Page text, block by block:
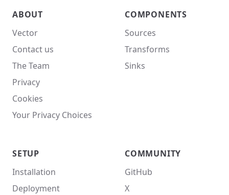
ABOUT
Vector
Contact us
The Team
Privacy
Cookies
Your Privacy Choices
COMPONENTS
Sources
Transforms
Sinks
SETUP
Installation
Deployment
COMMUNITY
GitHub
X